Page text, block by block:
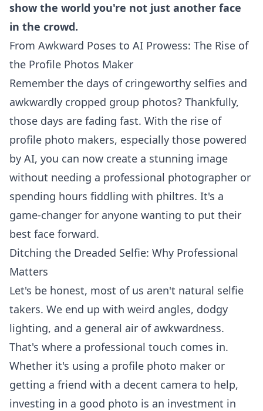
show the world you're not just another face
in the crowd.
From Awkward Poses to AI Prowess: The Rise of
the Profile Photos Maker
Remember the days of cringeworthy selfies and
awkwardly cropped group photos? Thankfully,
those days are fading fast. With the rise of
profile photo makers, especially those powered
by AI, you can now create a stunning image
without needing a professional photographer or
spending hours fiddling with philtres. It's a
game-changer for anyone wanting to put their
best face forward.
Ditching the Dreaded Selfie: Why Professional
Matters
Let's be honest, most of us aren't natural selfie
takers. We end up with weird angles, dodgy
lighting, and a general air of awkwardness.
That's where a professional touch comes in.
Whether it's using a profile photo maker or
getting a friend with a decent camera to help,
investing in a good photo is an investment in